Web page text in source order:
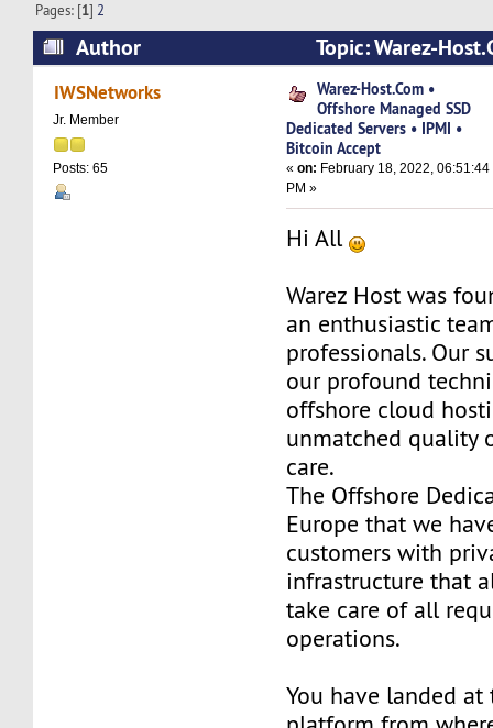
Pages: [1] 2
Author
Topic: Warez-
Managed SSD Dedicated Servers • IPMI •
37648 times)
IWSNetworks
Jr. Member
Posts: 65
Warez-Host.Com •
Offshore Managed SSD
Dedicated Servers • IPMI •
Bitcoin Accept
«on: February 18, 2022, 06:51:44
PM »
Hi All
Warez Host was
an enthusiastic
professionals. Our
our profound
offshore cloud
unmatched quality
care.
The Offshore
Europe that we
customers with
infrastructure that
take care of all
operations.
You have landed